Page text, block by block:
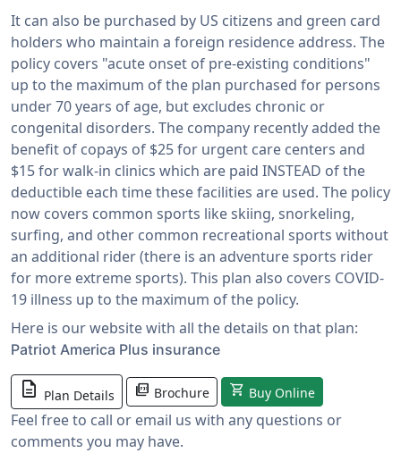
It can also be purchased by US citizens and green card
holders who maintain a foreign residence address. The
policy covers "acute onset of pre-existing conditions"
up to the maximum of the plan purchased for persons
under 70 years of age, but excludes chronic or
congenital disorders. The company recently added the
benefit of copays of $25 for urgent care centers and
$15 for walk-in clinics which are paid INSTEAD of the
deductible each time these facilities are used. The policy
now covers common sports like skiing, snorkeling,
surfing, and other common recreational sports without
an additional rider (there is an adventure sports rider
for more extreme sports). This plan also covers COVID-
19 illness up to the maximum of the policy.
Here is our website with all the details on that plan:
Patriot America Plus insurance
description Plan Details picture_as_pdf Brochure shopping_cart Buy Online
Feel free to call or email us with any questions or
comments you may have.